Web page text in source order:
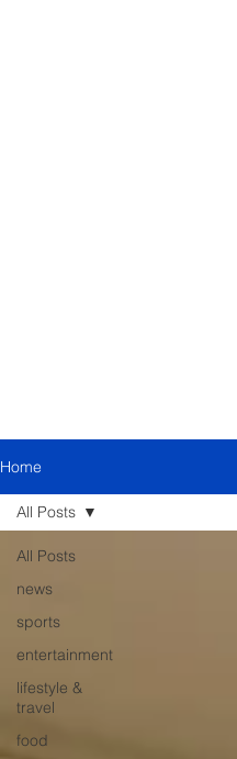
Home
All Posts
news
sports
entertainment
lifestyle &
travel
food
All Posts